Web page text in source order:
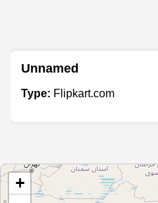
Unnamed
Type: Flipkart.com
+